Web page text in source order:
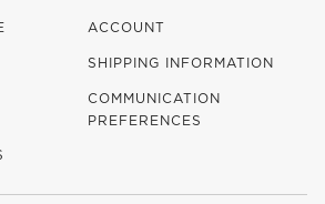
ACCOUNT
SHIPPING INFORMATION
COMMUNICATION
PREFERENCES